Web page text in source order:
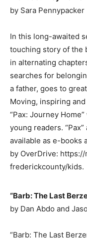
by Sara Pennypacker
In this long-awaited
touching story of the
in alternating
searches for
a father, goes to
Moving, inspiring
“Pax: Journey
young readers.
available as e-books
by OverDrive:
frederickcounty/kids.
“Barb: The Last
by Dan Abdo and
“Barb: The Last